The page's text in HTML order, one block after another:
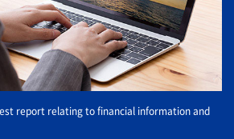
report relating to financial information and